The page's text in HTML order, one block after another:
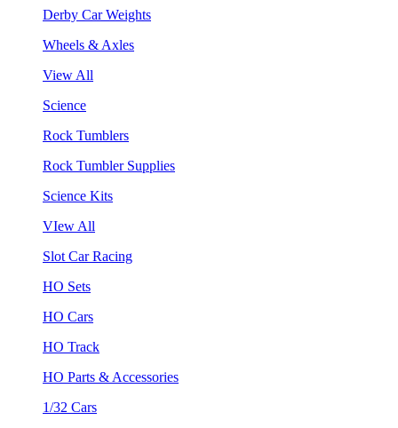
Derby Car Weights
Wheels & Axles
View All
Science
Rock Tumblers
Rock Tumbler Supplies
Science Kits
VIew All
Slot Car Racing
HO Sets
HO Cars
HO Track
HO Parts & Accessories
1/32 Cars